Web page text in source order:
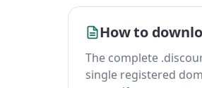
How to
The complete
single registered